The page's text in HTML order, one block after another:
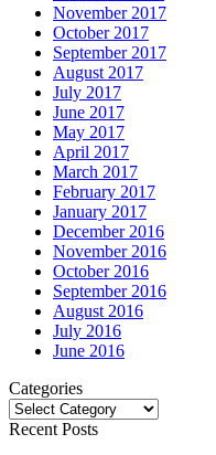
November 2017
October 2017
September 2017
August 2017
July 2017
June 2017
May 2017
April 2017
March 2017
February 2017
January 2017
December 2016
November 2016
October 2016
September 2016
August 2016
July 2016
June 2016
Categories
Categories
Recent Posts